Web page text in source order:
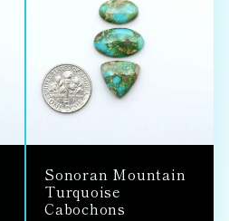
Sonoran Mountain
Turquoise
Cabochons